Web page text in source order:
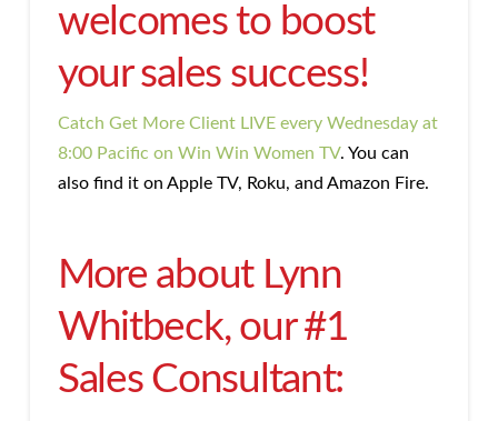
welcomes to boost
your sales success!
Catch Get More Client LIVE every Wednesday at
8:00 Pacific on Win Win Women TV. You can
also find it on Apple TV, Roku, and Amazon Fire.
More about Lynn
Whitbeck, our #1
Sales Consultant: